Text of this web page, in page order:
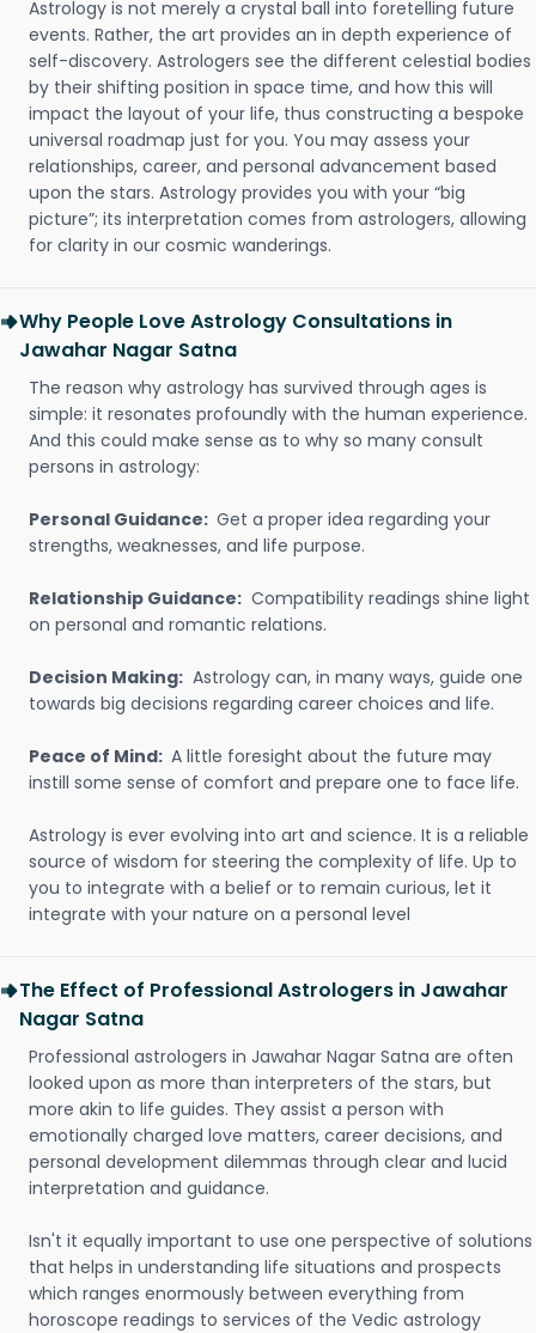
Astrology is not merely a crystal ball into foretelling future
events. Rather, the art provides an in depth experience of
self-discovery. Astrologers see the different celestial bodies
by their shifting position in space time, and how this will
impact the layout of your life, thus constructing a bespoke
universal roadmap just for you. You may assess your
relationships, career, and personal advancement based
upon the stars. Astrology provides you with your “big
picture”; its interpretation comes from astrologers, allowing
for clarity in our cosmic wanderings.
Why People Love Astrology Consultations in
Jawahar Nagar Satna
The reason why astrology has survived through ages is
simple: it resonates profoundly with the human experience.
And this could make sense as to why so many consult
persons in astrology:
Personal Guidance: Get a proper idea regarding your
strengths, weaknesses, and life purpose.
Relationship Guidance: Compatibility readings shine light
on personal and romantic relations.
Decision Making: Astrology can, in many ways, guide one
towards big decisions regarding career choices and life.
Peace of Mind: A little foresight about the future may
instill some sense of comfort and prepare one to face life.
Astrology is ever evolving into art and science. It is a reliable
source of wisdom for steering the complexity of life. Up to
you to integrate with a belief or to remain curious, let it
integrate with your nature on a personal level
The Effect of Professional Astrologers in Jawahar
Nagar Satna
Professional astrologers in Jawahar Nagar Satna are often
looked upon as more than interpreters of the stars, but
more akin to life guides. They assist a person with
emotionally charged love matters, career decisions, and
personal development dilemmas through clear and lucid
interpretation and guidance.
Isn't it equally important to use one perspective of solutions
that helps in understanding life situations and prospects
which ranges enormously between everything from
horoscope readings to services of the Vedic astrology